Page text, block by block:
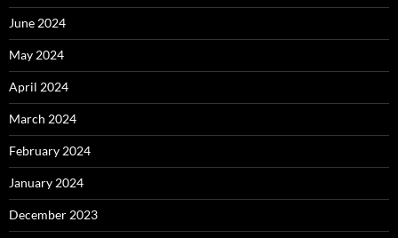
June 2024
May 2024
April 2024
March 2024
February 2024
January 2024
December 2023